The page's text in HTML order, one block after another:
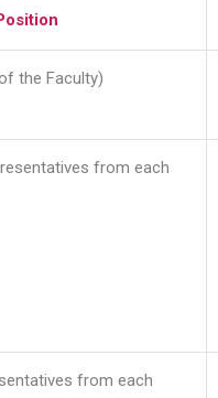
the Faculty)
from each
from each